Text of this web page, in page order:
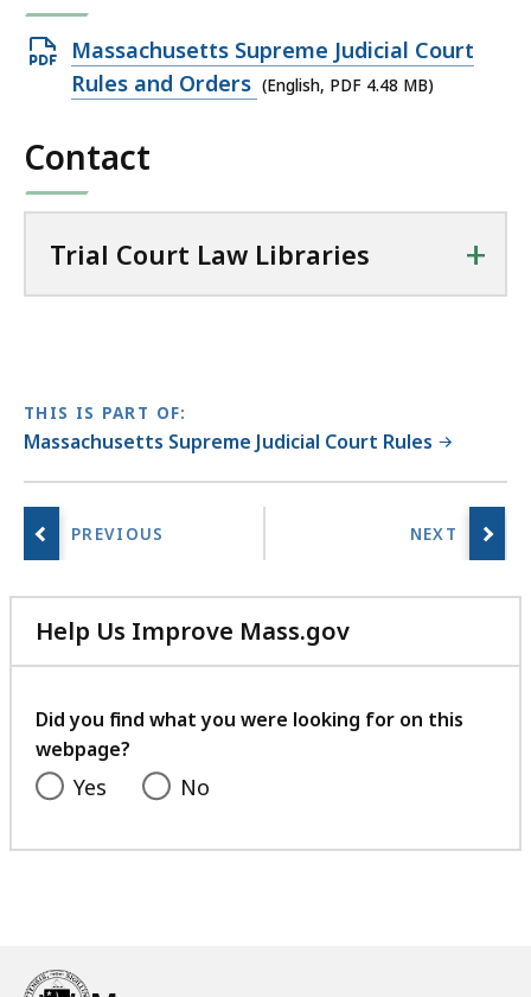
b
r
e
s
Open
PDF
4.48
Massachusetts Supreme Judicial Court
Rules and Orders (English, PDF 4.48 MB)
Contact
Trial Court Law Libraries +
THIS IS PART OF:
Massachusetts Supreme Judicial Court Rules
Help Us Improve Mass.gov
with
feedback
Did you find what you were looking for on this
webpage?
Yes No